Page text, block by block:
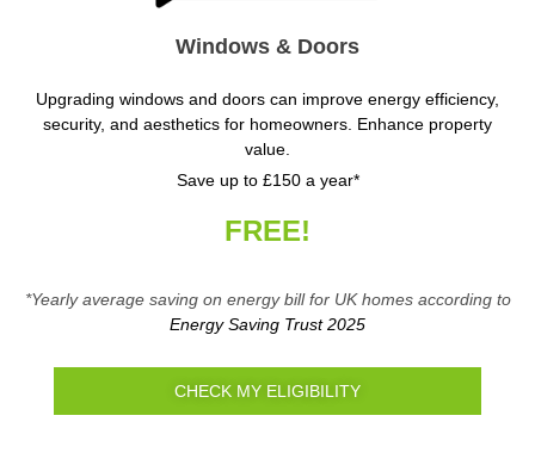
Windows & Doors
Upgrading windows and doors can improve energy efficiency,
security, and aesthetics for homeowners. Enhance property
value.
Save up to £150 a year*
FREE!
*Yearly average saving on energy bill for UK homes according to
Energy Saving Trust 2025
CHECK MY ELIGIBILITY